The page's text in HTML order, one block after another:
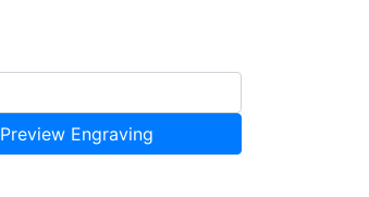
Preview Engraving